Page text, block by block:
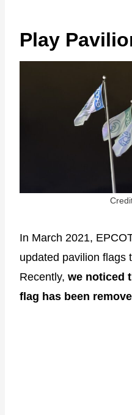
Play
In March 2021,
updated pavilion flags
Recently, we noticed
flag has been